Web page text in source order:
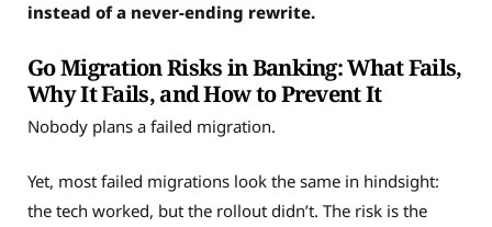
instead of a never-ending rewrite.
Go Migration Risks in Banking: What Fails,
Why It Fails, and How to Prevent It
Nobody plans a failed migration.
Yet, most failed migrations look the same in hindsight:
the tech worked, but the rollout didn’t. The risk is the